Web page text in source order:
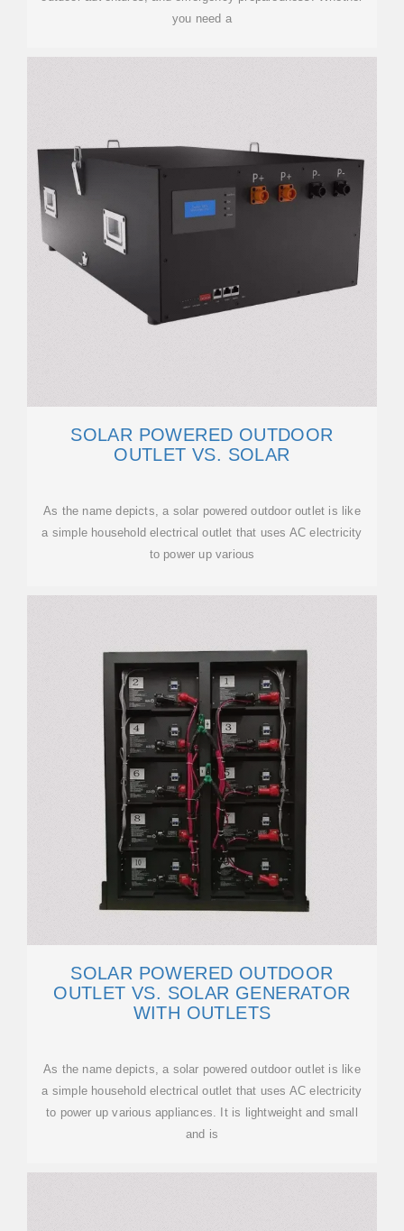
you need a
SOLAR POWERED OUTDOOR
OUTLET VS. SOLAR
As the name depicts, a solar powered outdoor outlet is like
a simple household electrical outlet that uses AC electricity
to power up various
SOLAR POWERED OUTDOOR
OUTLET VS. SOLAR GENERATOR
WITH OUTLETS
As the name depicts, a solar powered outdoor outlet is like
a simple household electrical outlet that uses AC electricity
to power up various appliances. It is lightweight and small
and is